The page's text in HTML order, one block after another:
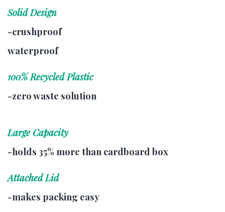
Solid Design
-crushproof
waterproof
100% Recycled Plastic
-zero waste solution
Large Capacity
-holds 35% more than cardboard box
Attached Lid
-makes packing easy